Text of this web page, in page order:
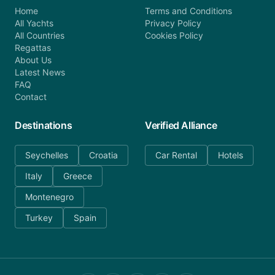
Home
All Yachts
All Countries
Regattas
About Us
Latest News
FAQ
Contact
Terms and Conditions
Privacy Policy
Cookies Policy
Destinations
Seychelles
Croatia
Italy
Greece
Montenegro
Turkey
Spain
Verified Alliance
Car Rental Hotels